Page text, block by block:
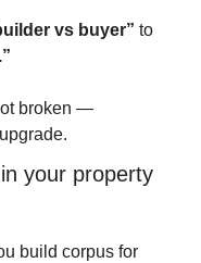
vs buyer” to
broken —
your property
build corpus for